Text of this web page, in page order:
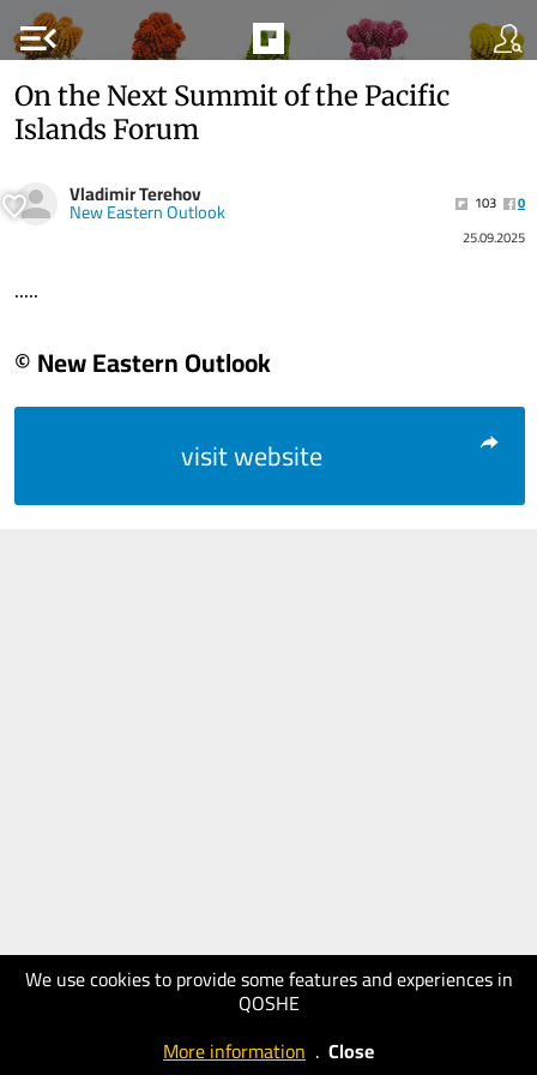
menu_open
We use cookies to provide some features and experiences in
QOSHE
More information . Close
On the Next Summit of the Pacific
Islands Forum
Vladimir Terehov
New Eastern Outlook 103
0
25.09.2025
.....
© New Eastern Outlook
visit website